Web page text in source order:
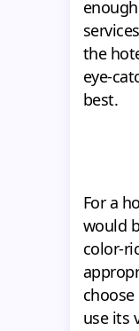
the
eye-
best.
For a
would
color-
use its